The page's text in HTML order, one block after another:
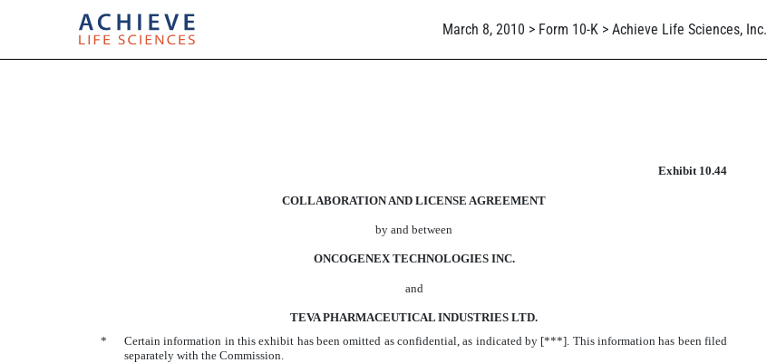
March 8, 2010 > Form 10-K > Achieve Life Sciences, Inc.
Exhibit 10.44
COLLABORATION AND LICENSE AGREEMENT
by and between
ONCOGENEX TECHNOLOGIES INC.
and
TEVA PHARMACEUTICAL INDUSTRIES LTD.
*
Certain information in this exhibit has been omitted as confidential, as indicated by [***]. This information has been filed
separately with the Commission.